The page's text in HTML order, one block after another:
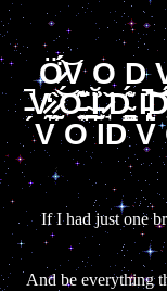
Ö̷̗́̈́͝V O D
̵̗̚V̷̰̞̒ ̷̰̗̱̏͝O̵̫͍̦̊͂͊ ̴̠̪̈Ĭ̵̫̘̬͗͐ ̷̘̌D̴͇̥̪́͂̊
V O ID V
If I had just one
And be everything